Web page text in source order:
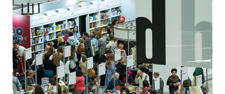
Visit
Press
Contacts
ВКОНТАКТЕ TELEGRAM
РУССКИЙ ENGLISH CHINESE